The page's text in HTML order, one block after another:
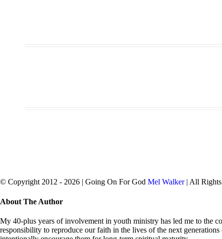
© Copyright 2012 - 2026 | Going On For God Mel Walker| All Rights
Close
Bar
Area
About The Author
My 40-plus years of involvement in youth ministry has led me to the
responsibility to reproduce our faith in the lives of the next